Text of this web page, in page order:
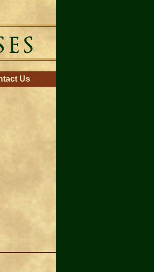
Us